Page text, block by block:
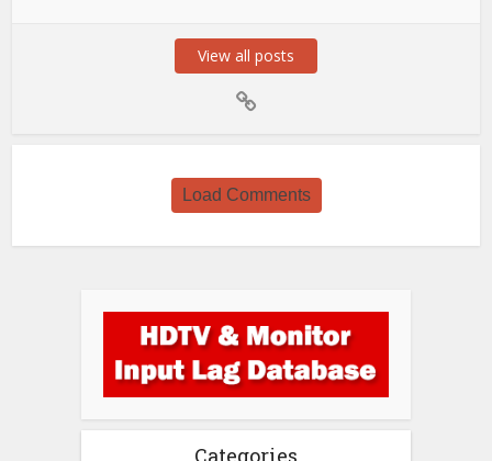
View all posts
Load Comments
Categories